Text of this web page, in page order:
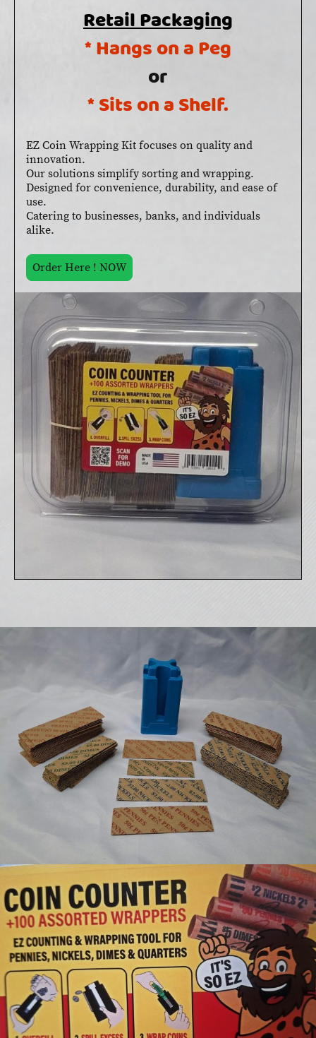
Retail Packaging
* Hangs on a Peg
or
* Sits on a Shelf.
EZ Coin Wrapping Kit focuses on quality and
innovation.
Our solutions simplify sorting and wrapping.
Designed for convenience, durability, and ease of
use.
Catering to businesses, banks, and individuals
alike.
Order Here ! NOW